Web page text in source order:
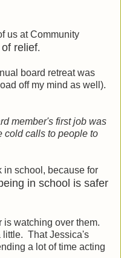
us at Community
relief.
board retreat was
off my mind as well).
member's first job was
cold calls to people to
in school, because for
in school is safer
watching over them.
little. That Jessica's
a lot of time acting